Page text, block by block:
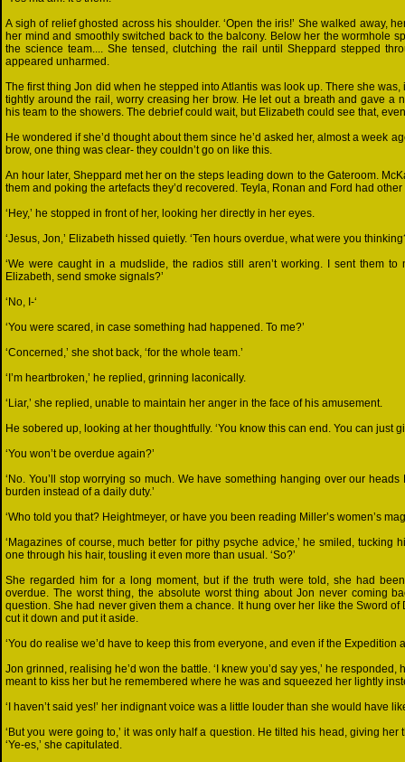
A sigh of relief ghosted across his shoulder. ‘Open the iris!’ She walked away,
her mind and smoothly switched back to the balcony. Below her the wormhole
the science team.... She tensed, clutching the rail until Sheppard stepped
appeared unharmed.
The first thing Jon did when he stepped into Atlantis was look up. There she
tightly around the rail, worry creasing her brow. He let out a breath and gave a
his team to the showers. The debrief could wait, but Elizabeth could see that,
He wondered if she’d thought about them since he’d asked her, almost a week
brow, one thing was clear- they couldn’t go on like this.
An hour later, Sheppard met her on the steps leading down to the Gateroom.
them and poking the artefacts they’d recovered. Teyla, Ronan and Ford had
‘Hey,’ he stopped in front of her, looking her directly in her eyes.
‘Jesus, Jon,’ Elizabeth hissed quietly. ‘Ten hours overdue, what were you
‘We were caught in a mudslide, the radios still aren’t working. I sent them
Elizabeth, send smoke signals?’
‘No, I-‘
‘You were scared, in case something had happened. To me?’
‘Concerned,’ she shot back, ‘for the whole team.’
‘I’m heartbroken,’ he replied, grinning laconically.
‘Liar,’ she replied, unable to maintain her anger in the face of his amusement.
He sobered up, looking at her thoughtfully. ‘You know this can end. You can just
‘You won’t be overdue again?’
‘No. You’ll stop worrying so much. We have something hanging over our
burden instead of a daily duty.’
‘Who told you that? Heightmeyer, or have you been reading Miller’s women’s
‘Magazines of course, much better for pithy psyche advice,’ he smiled,
one through his hair, tousling it even more than usual. ‘So?’
She regarded him for a long moment, but if the truth were told, she had
overdue. The worst thing, the absolute worst thing about Jon never coming
question. She had never given them a chance. It hung over her like the Sword
cut it down and put it aside.
‘You do realise we’d have to keep this from everyone, and even if the
Jon grinned, realising he’d won the battle. ‘I knew you’d say yes,’ he
meant to kiss her but he remembered where he was and squeezed her lightly
‘I haven’t said yes!’ her indignant voice was a little louder than she would have
‘But you were going to,’ it was only half a question. He tilted his head, giving
‘Ye-es,’ she capitulated.